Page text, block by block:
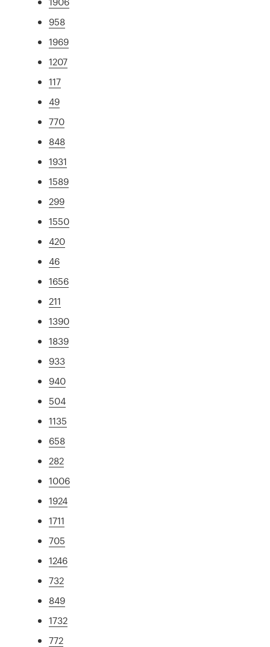
958
1969
1207
117
49
770
848
1931
1589
299
1550
420
46
1656
211
1390
1839
933
940
504
1135
658
282
1006
1924
1711
705
1246
732
849
1732
772